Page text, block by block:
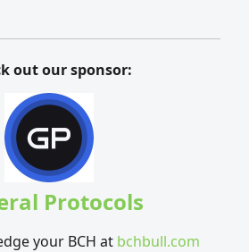
out our sponsor:
Protocols
your BCH at bchbull.com